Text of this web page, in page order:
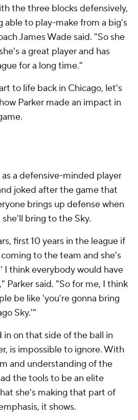
the three blocks defensively,
able to play-make from a big's
James Wade said. "So she
a great player and has
for a long time."
to life back in Chicago, let's
Parker made an impact in
a defensive-minded player
joked after the game that
brings up defense when
bring to the Sky.
first 10 years in the league if
to the team and she's
I think everybody would have
Parker said. "So for me, I think
be like 'you're gonna bring
Sky.'"
in on that side of the ball in
is impossible to ignore. With
and understanding of the
the tools to be an elite
she's making that part of
it shows.